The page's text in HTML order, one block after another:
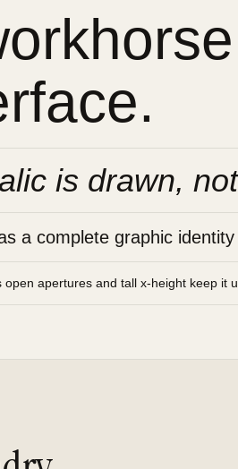
is drawn,
a complete graphic
open apertures and tall x-height keep it